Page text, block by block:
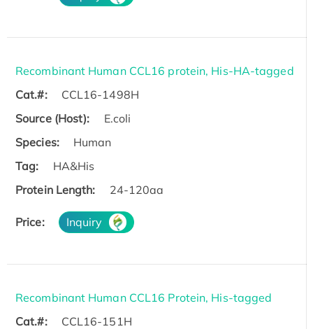
Recombinant Human CCL16 protein, His-HA-tagged
Cat.#:
CCL16-1498H
Source (Host):
E.coli
Species:
Human
Tag:
HA&His
Protein Length:
24-120aa
Price: Inquiry
Recombinant Human CCL16 Protein, His-tagged
Cat.#:
CCL16-151H